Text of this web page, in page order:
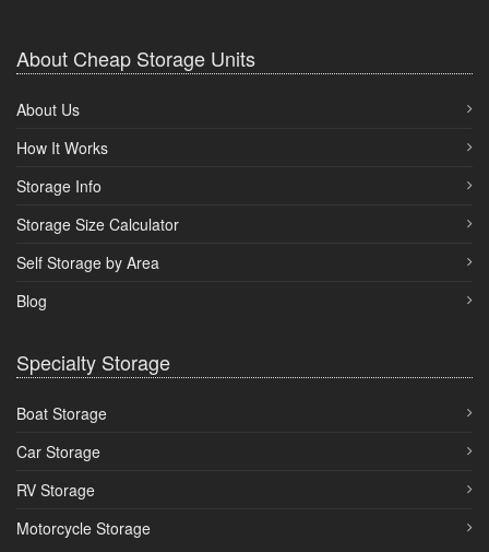
About Cheap Storage Units
About Us
How It Works
Storage Info
Storage Size Calculator
Self Storage by Area
Blog
Specialty Storage
Boat Storage
Car Storage
RV Storage
Motorcycle Storage